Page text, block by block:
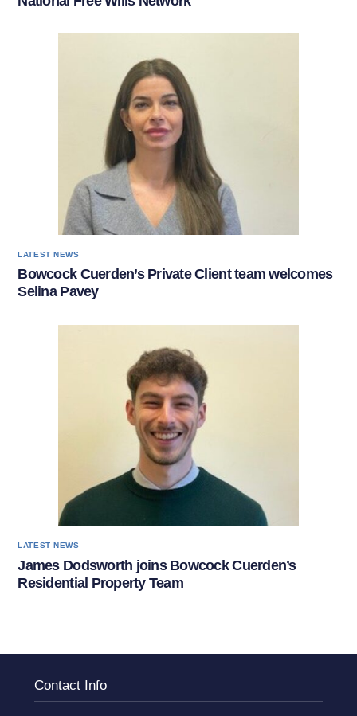
LATEST NEWS
Bowcock Cuerden’s Private Client team welcomes
Selina Pavey
LATEST NEWS
James Dodsworth joins Bowcock Cuerden’s
Residential Property Team
Contact Info